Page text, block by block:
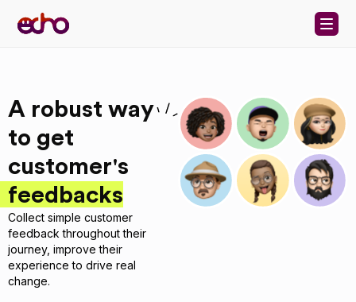
Skip to content
A robust way
to get
customer's
feedbacks
Collect simple customer
feedback throughout their
journey, improve their
experience to drive real
change.